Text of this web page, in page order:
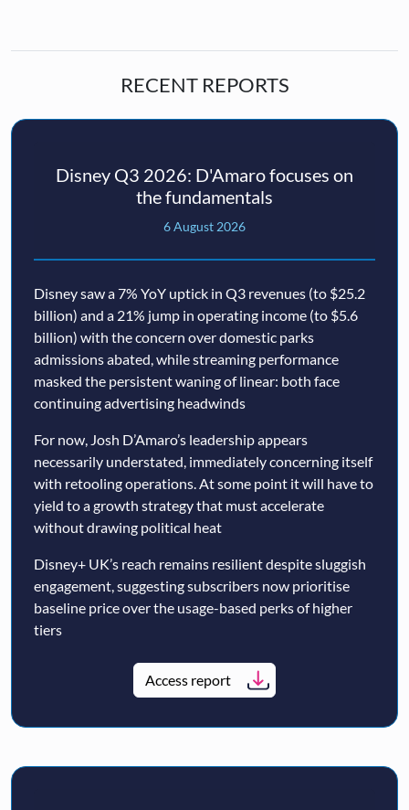
RECENT REPORTS
Disney Q3 2026: D'Amaro focuses on
the fundamentals
6 August 2026
Disney saw a 7% YoY uptick in Q3 revenues (to $25.2
billion) and a 21% jump in operating income (to $5.6
billion) with the concern over domestic parks
admissions abated, while streaming performance
masked the persistent waning of linear: both face
continuing advertising headwinds
For now, Josh D’Amaro’s leadership appears
necessarily understated, immediately concerning itself
with retooling operations. At some point it will have to
yield to a growth strategy that must accelerate
without drawing political heat
Disney+ UK’s reach remains resilient despite sluggish
engagement, suggesting subscribers now prioritise
baseline price over the usage-based perks of higher
tiers
Access report